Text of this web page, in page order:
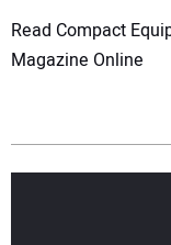
Read Compact
Magazine Online